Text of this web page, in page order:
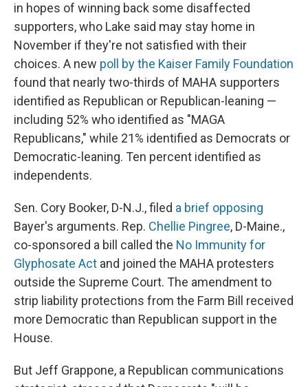
in hopes of winning back some disaffected
supporters, who Lake said may stay home in
November if they're not satisfied with their
choices. A new poll by the Kaiser Family Foundation
found that nearly two-thirds of MAHA supporters
identified as Republican or Republican-leaning —
including 52% who identified as "MAGA
Republicans," while 21% identified as Democrats or
Democratic-leaning. Ten percent identified as
independents.
Sen. Cory Booker, D-N.J., filed a brief opposing
Bayer's arguments. Rep. Chellie Pingree, D-Maine.,
co-sponsored a bill called the No Immunity for
Glyphosate Act and joined the MAHA protesters
outside the Supreme Court. The amendment to
strip liability protections from the Farm Bill received
more Democratic than Republican support in the
House.
But Jeff Grappone, a Republican communications